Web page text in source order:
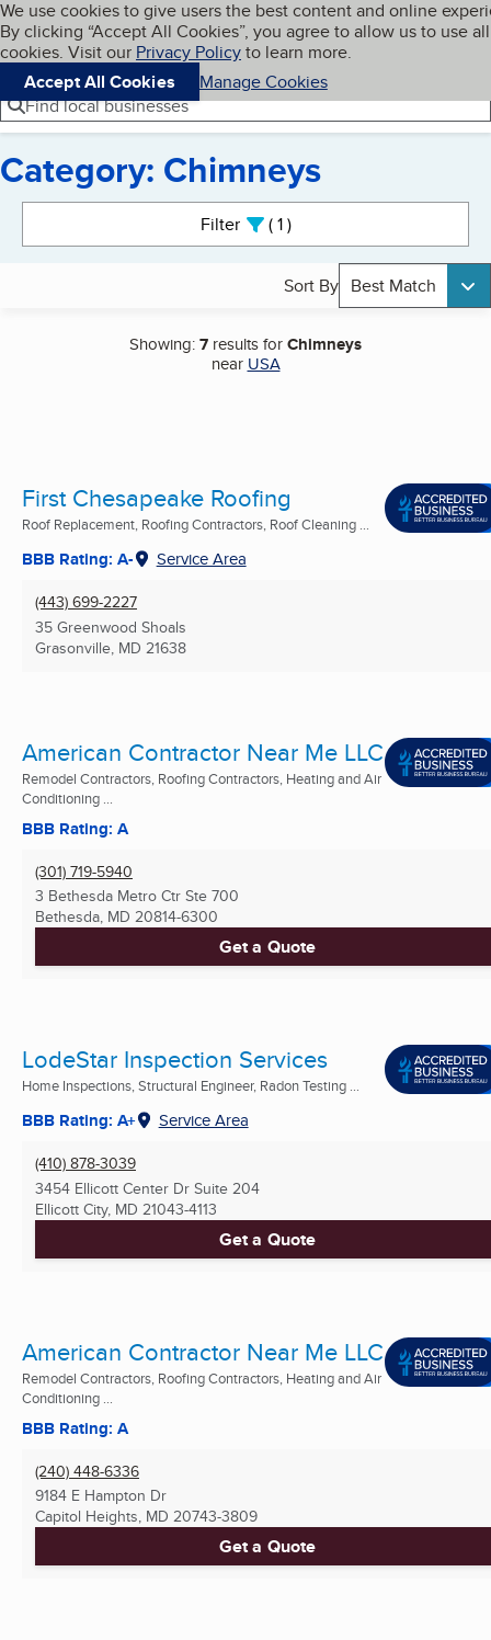
Skip to main content
Cookies on BBB.org
We use cookies to give users the best content and online
By clicking “Accept All Cookies”, you agree to allow us to use all
cookies. Visit our Privacy Policyto learn more.
Accept All Cookies
Manage Cookies
Navigation menu
Menu My BBB
Find local businesses
Category: Chimneys
Filter 1active
Sort By Best Match
Showing:7 results forChimneys
near USA
First Chesapeake Roofing
Roof Replacement, Roofing Contractors, Roof Cleaning ...
BBB Rating: A- Service Area
(443) 699-2227
35 Greenwood Shoals
Grasonville, MD 21638
American Contractor Near Me LLC
Remodel Contractors, Roofing Contractors, Heating and Air
Conditioning ...
BBB Rating: A
(301) 719-5940
3 Bethesda Metro Ctr Ste 700
Bethesda, MD 20814-6300
Get a Quote
LodeStar Inspection Services
Home Inspections, Structural Engineer, Radon Testing ...
BBB Rating: A+ Service Area
(410) 878-3039
3454 Ellicott Center Dr Suite 204
Ellicott City, MD 21043-4113
Get a Quote
American Contractor Near Me LLC
Remodel Contractors, Roofing Contractors, Heating and Air
Conditioning ...
BBB Rating: A
(240) 448-6336
9184 E Hampton Dr
Capitol Heights, MD 20743-3809
Get a Quote